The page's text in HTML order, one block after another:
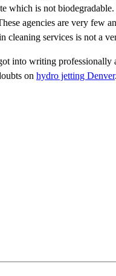
which is not
agencies are very few
cleaning services is not a
into writing professionally
on hydro jetting Denver.